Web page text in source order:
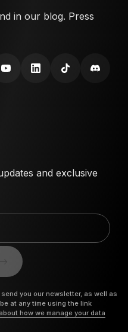
in our blog. Press
and exclusive
you our newsletter, as well as
at any time using the link
how we manage your data